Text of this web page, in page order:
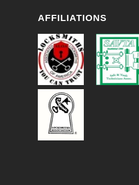
AFFILIATIONS